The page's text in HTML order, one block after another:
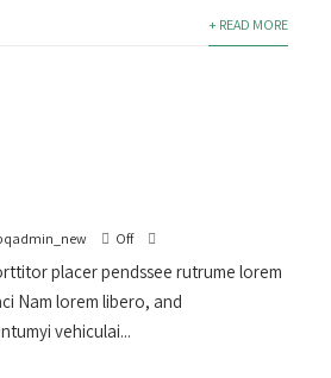
+ READ MORE
Off
placer pendssee rutrume lorem
Nam lorem libero, and
vehiculai...